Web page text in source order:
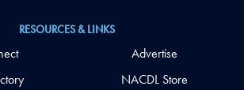
RESOURCES & LINKS
Advertise
NACDL Store